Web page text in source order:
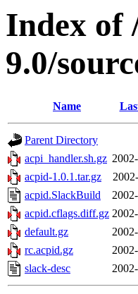
Index of
9.0/
Name
Parent Directory
acpi_handler.sh.gz
acpid-1.0.1.tar.gz
acpid.SlackBuild
acpid.cflags.diff.gz
default.gz
rc.acpid.gz
slack-desc